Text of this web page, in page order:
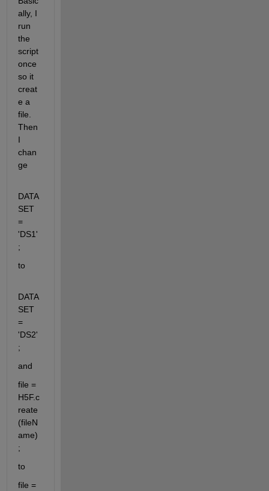
ally, I
run
the
script
once
so it
creat
e a
file.
Then
I
chan
ge
DATA
SET
=
'DS1'
;
to
DATA
SET
=
'DS2'
;
and
file =
H5F.c
reate
(fileN
ame)
;
to
file =